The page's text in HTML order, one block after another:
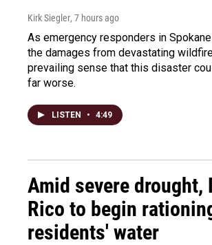
Kirk Siegler, 7 hours ago
As emergency responders in
the damages from devastating
prevailing sense that this disaster
far worse.
LISTEN • 4:49
Amid severe drought,
Rico to begin
residents' water